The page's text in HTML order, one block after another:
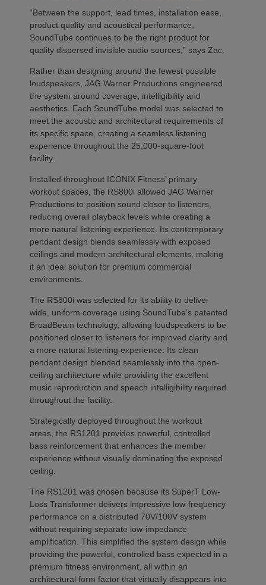
“Between the support, lead times, installation ease,
product quality and acoustical performance,
SoundTube continues to be the right product for
quality dispersed invisible audio sources,” says Zac.
Rather than designing around the fewest possible
loudspeakers, JAG Warner Productions engineered
the system around coverage, intelligibility and
aesthetics. Each SoundTube model was selected to
meet the acoustic and architectural requirements of
its specific space, creating a seamless listening
experience throughout the 25,000-square-foot
facility.
Installed throughout ICONIX Fitness’ primary
workout spaces, the RS800i allowed JAG Warner
Productions to position sound closer to listeners,
reducing overall playback levels while creating a
more natural listening experience. Its contemporary
pendant design blends seamlessly with exposed
ceilings and modern architectural elements, making
it an ideal solution for premium commercial
environments.
The RS800i was selected for its ability to deliver
wide, uniform coverage using SoundTube’s patented
BroadBeam technology, allowing loudspeakers to be
positioned closer to listeners for improved clarity and
a more natural listening experience. Its clean
pendant design blended seamlessly into the open-
ceiling architecture while providing the excellent
music reproduction and speech intelligibility required
throughout the facility.
Strategically deployed throughout the workout
areas, the RS1201 provides powerful, controlled
bass reinforcement that enhances the member
experience without visually dominating the exposed
ceiling.
The RS1201 was chosen because its SuperT Low-
Loss Transformer delivers impressive low-frequency
performance on a distributed 70V/100V system
without requiring separate low-impedance
amplification. This simplified the system design while
providing the powerful, controlled bass expected in a
premium fitness environment, all within an
architectural form factor that virtually disappears into